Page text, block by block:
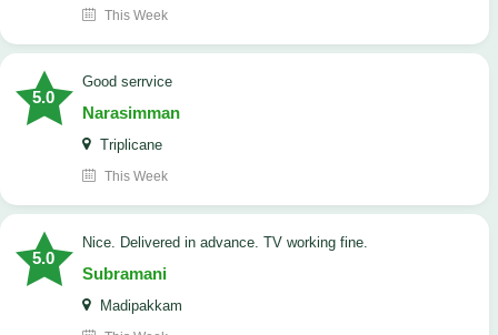
This Week
5.0
good serrvice
Narasimman
Triplicane
This Week
5.0
Nice. Delivered in advance. TV working fine.
Subramani
Madipakkam